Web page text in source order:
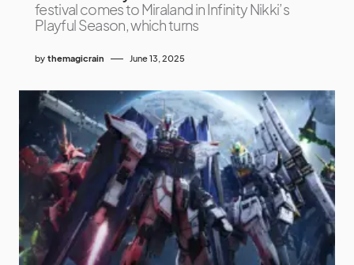
festival comes to Miraland in Infinity Nikki’s
Playful Season, which turns
by themagicrain June 13, 2025